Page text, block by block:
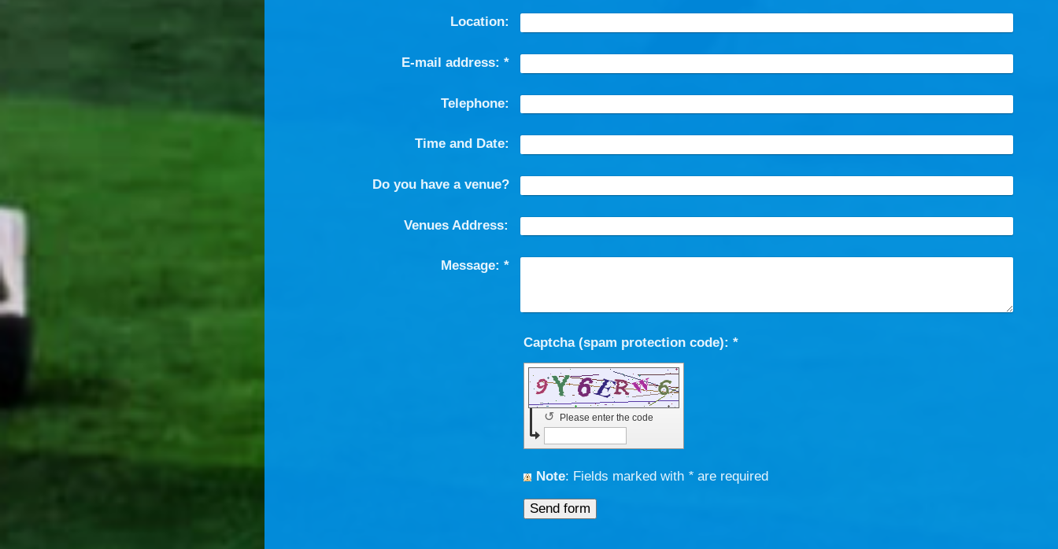
Location:
E-mail address: *
Telephone:
Time and Date:
Do you have a venue?
Venues Address:
Message: *
Captcha (spam protection code): *
Please enter the code
↺
Note : Fields marked with * are required